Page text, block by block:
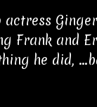
Frank and
he did,